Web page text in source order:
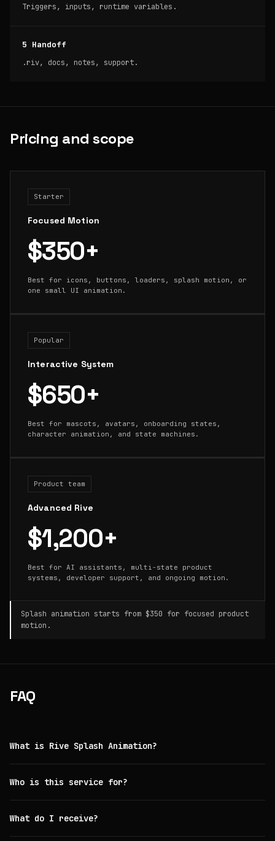
Triggers, inputs, runtime variables.
5 Handoff
.riv, docs, notes, support.
Pricing and scope
Starter
Focused Motion
$350+
Best for icons, buttons, loaders, splash motion, or
one small UI animation.
Popular
Interactive System
$650+
Best for mascots, avatars, onboarding states,
character animation, and state machines.
Product team
Advanced Rive
$1,200+
Best for AI assistants, multi-state product
systems, developer support, and ongoing motion.
Splash animation starts from $350 for focused product
motion.
FAQ
What is Rive Splash Animation?
Who is this service for?
What do I receive?